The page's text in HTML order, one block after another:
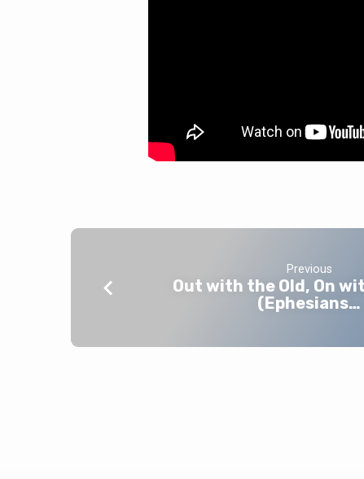
Previous
Out with the Old, On
(Ephesians…